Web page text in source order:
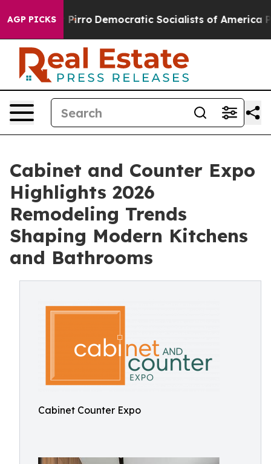
AGP PICKS
cut Pirro Democratic Socialists of America Propose
Cabinet and Counter Expo
Highlights 2026
Remodeling Trends
Shaping Modern Kitchens
and Bathrooms
Cabinet Counter Expo